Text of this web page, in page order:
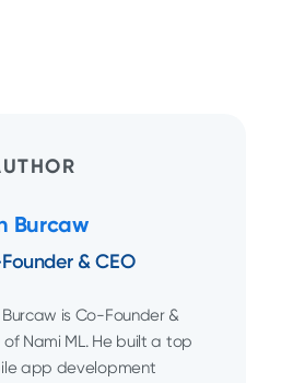
Burcaw
& CEO
is Co-Founder &
of Nami ML. He built a top
app development